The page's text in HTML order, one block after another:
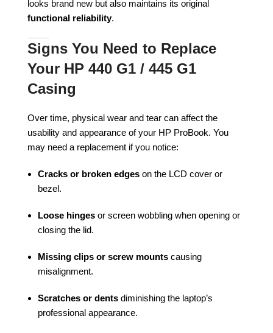
looks brand new but also maintains its original
functional reliability.
Signs You Need to Replace
Your HP 440 G1 / 445 G1
Casing
Over time, physical wear and tear can affect the
usability and appearance of your HP ProBook. You
may need a replacement if you notice:
Cracks or broken edges on the LCD cover or
bezel.
Loose hinges or screen wobbling when opening or
closing the lid.
Missing clips or screw mounts causing
misalignment.
Scratches or dents diminishing the laptop’s
professional appearance.